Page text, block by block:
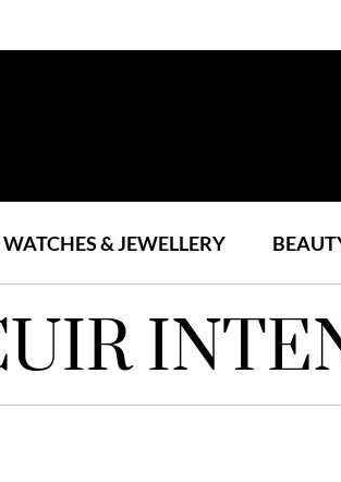
WATCHES & JEWELLERY